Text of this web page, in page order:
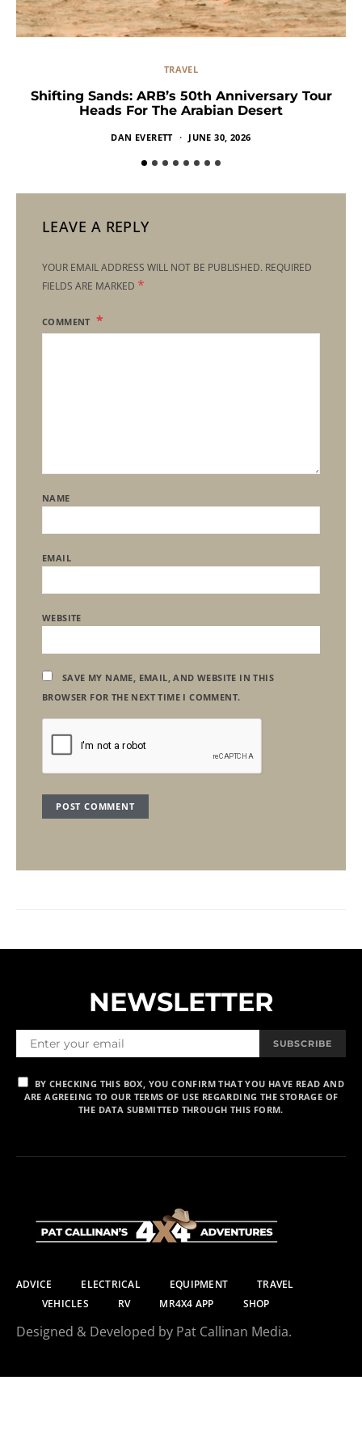
TRAVEL
Shifting Sands: ARB’s 50th Anniversary Tour
Heads For The Arabian Desert
DAN EVERETT JUNE 30, 2026
LEAVE A REPLY
YOUR EMAIL ADDRESS WILL NOT BE PUBLISHED. REQUIRED
FIELDS ARE MARKED *
COMMENT
NAME
EMAIL
WEBSITE
SAVE MY NAME, EMAIL, AND WEBSITE IN THIS
BROWSER FOR THE NEXT TIME I COMMENT.
NEWSLETTER
SUBSCRIBE
BY CHECKING THIS BOX, YOU CONFIRM THAT YOU HAVE READ AND
ARE AGREEING TO OUR TERMS OF USE REGARDING THE STORAGE OF
THE DATA SUBMITTED THROUGH THIS FORM.
ADVICE ELECTRICAL EQUIPMENT
TRAVEL
VEHICLES
RV MR4X4 APP SHOP
Designed & Developed by Pat Callinan Media.